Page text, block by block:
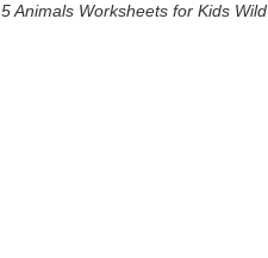
5 Animals Worksheets for Kids Wild